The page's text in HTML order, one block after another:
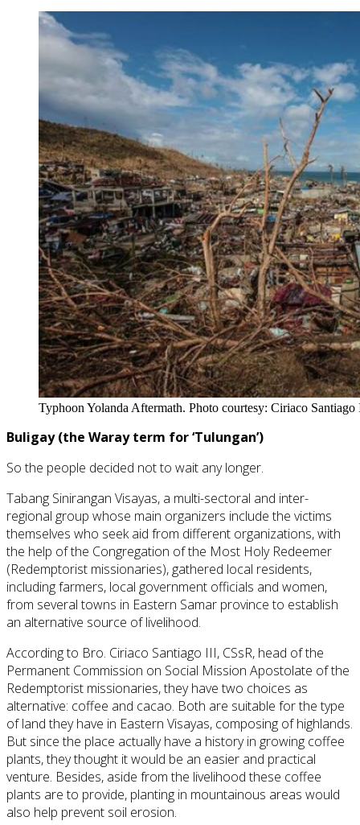
Typhoon Yolanda Aftermath. Photo courtesy: Ciriaco Santiago
Buligay(the Waray term for ‘Tulungan’)
So the people decided not to wait any longer.
Tabang Sinirangan Visayas, a multi-sectoral and inter-
regional group whose main organizers includethe victims
themselves who seek aid from different organizations, with
the help of the Congregation of the Most Holy Redeemer
(Redemptorist missionaries), gathered local residents,
including farmers, local government officials and women,
from several towns in Eastern Samar province to establish
an alternative source of livelihood.
According to Bro. Ciriaco Santiago III, CSsR, head of the
Permanent Commission on Social Mission Apostolate of the
Redemptorist missionaries, they have two choices as
alternative: coffee and cacao. Both are suitable for the type
of land they have in Eastern Visayas, composing ofhighlands.
But since the place actually have a historyin growing coffee
plants, they thought it would be an easier and practical
venture. Besides, aside from the livelihood these coffee
plants are to provide, planting in mountainous areas would
also help prevent soil erosion.